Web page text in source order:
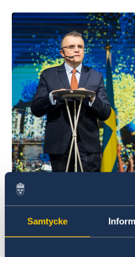
Samtycke
Photo: MP Studios
Both multinational Swedish
ones presented their latest
services, allowingguests to